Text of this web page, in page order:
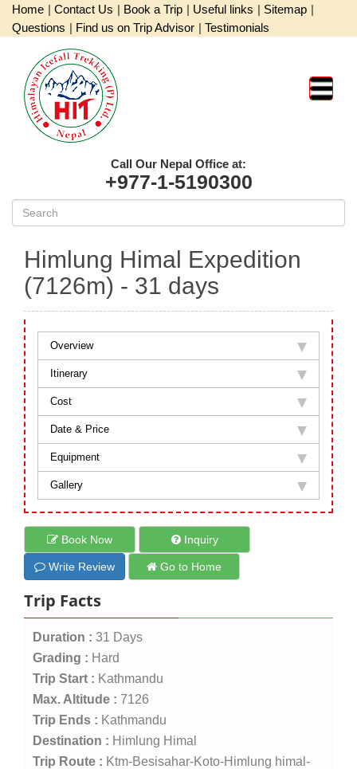
Home | Contact Us | Book a Trip | Useful links | Sitemap |
Questions | Find us on Trip Advisor | Testimonials
Call Our Nepal Office at:
+977-1-5190300
Himlung Himal Expedition
(7126m) - 31 days
Overview
Itinerary
Cost
Date & Price
Equipment
Gallery
Book Now Inquiry
Write Review Go to Home
Trip Facts
Duration : 31 Days
Grading : Hard
Trip Start : Kathmandu
Max. Altitude : 7126
Trip Ends : Kathmandu
Destination : Himlung Himal
Trip Route : Ktm-Besisahar-Koto-Himlung himal-